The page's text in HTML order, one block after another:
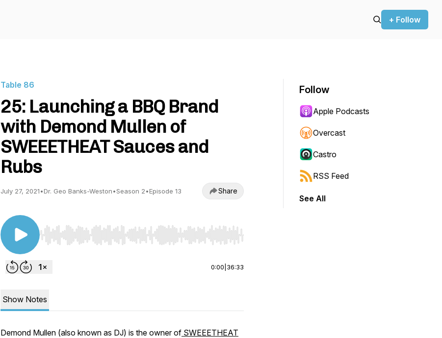
+ Follow
Table 86
25: Launching a BBQ Brand
with Demond Mullen of
SWEEETHEAT Sauces and
Rubs
July 27, 2021•Dr. Geo Banks-Weston•Season 2•Episode 13 Share
Use Left/Right to seek, Home/End to jump to start or end. Hold shift to jump forward or backward.
0:00 36:33
Show Notes
Demond Mullen (also known as DJ) is the owner of SWEEETHEAT
Follow
Apple Podcasts
Overcast
Castro
RSS Feed
See All